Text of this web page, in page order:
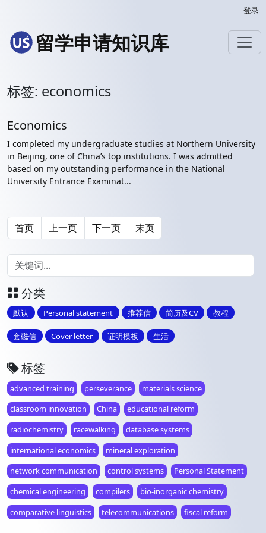
登录
留学申请知识库
标签: economics
Economics
I completed my undergraduate studies at Northern University
in Beijing, one of China’s top institutions. I was admitted
based on my outstanding performance in the National
University Entrance Examinat...
首页 上一页 下一页 末页
分类
默认 Personal statement 推荐信 简历及CV 教程
套磁信 Cover letter 证明模板 生活
标签
advanced training perseverance
materials science
classroom innovation
China
educational reform
radiochemistry
racewalking
database systems
international economics
mineral exploration
network communication
control systems
Personal Statement
chemical engineering
compilers
bio-inorganic chemistry
comparative linguistics
telecommunications fiscal reform